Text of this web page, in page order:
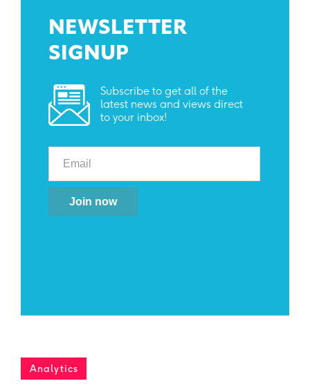
NEWSLETTER
SIGNUP
Subscribe to get all of the
latest news and views direct
to your inbox!
Analytics